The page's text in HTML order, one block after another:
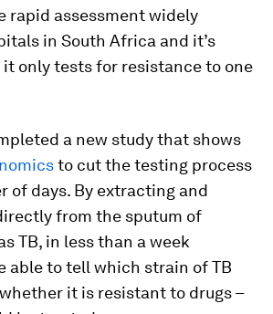
rapid assessment widely
in South Africa and it’s
only tests for resistance to one
a new study that shows
to cut the testing process
of days. By extracting and
from the sputum of
TB, in less than a week
able to tell which strain of TB
it is resistant to drugs –